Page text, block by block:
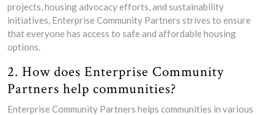
projects, housing advocacy efforts, and sustainability
initiatives, Enterprise Community Partners strives to ensure
that everyone has access to safe and affordable housing
options.
2. How does Enterprise Community
Partners help communities?
Enterprise Community Partners helps communities in various